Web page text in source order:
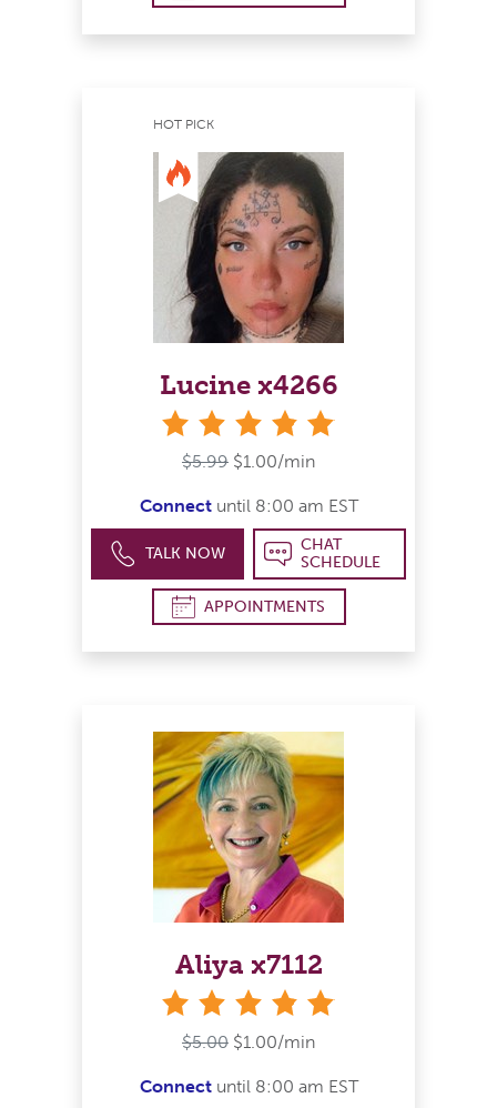
HOT PICK
Lucine x4266
$5.99 $1.00/min
Connectuntil 8:00 am EST
TALK NOW
CHAT
SCHEDULE
APPOINTMENTS
Aliya x7112
$5.00 $1.00/min
Connectuntil 8:00 am EST